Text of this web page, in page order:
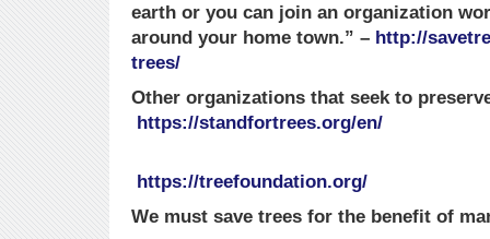
earth or you can join an organization
around your home town.” – http://
trees/
Other organizations that seek to
https://standfortrees.org/en/
https://treefoundation.org/
We must save trees for the benefit of